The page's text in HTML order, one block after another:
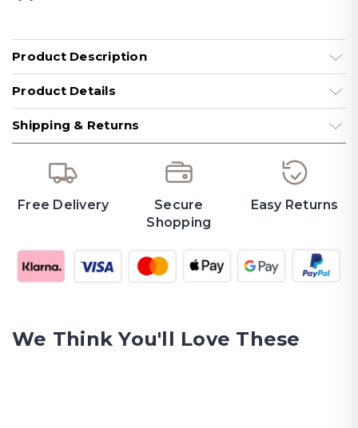
Product Description
Product Details
Shipping & Returns
Free Delivery
Secure
Shopping
Easy Returns
We Think You'll Love These